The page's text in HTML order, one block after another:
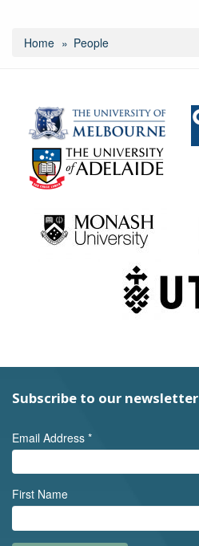
Home People
Subscribe to our newsletter
Email Address *
First Name